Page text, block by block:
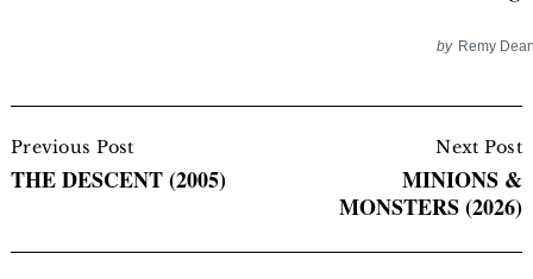
by Remy
Navigation
Previous Post
THE DESCENT (2005)
Next Post
MINIONS &
MONSTERS (2026)